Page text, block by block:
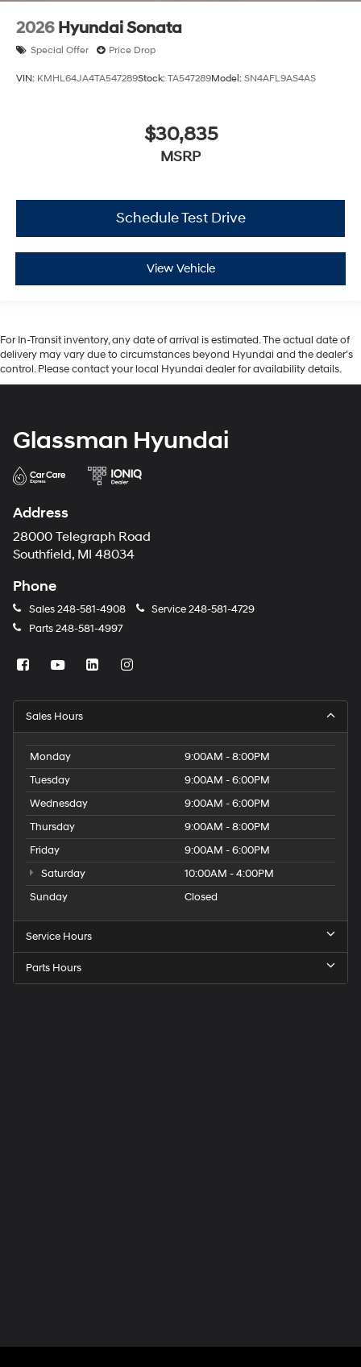
2026 Hyundai Sonata
Special Offer Price Drop
VIN: KMHL64JA4TA547289Stock: TA547289Model: SN4AFL9AS4AS
$30,835
MSRP
Schedule Test Drive
View Vehicle
For In-Transit inventory, any date of arrival is estimated. The actual date of
delivery may vary due to circumstances beyond Hyundai and the dealer’s
control. Please contact your local Hyundai dealer for availability details.
Glassman Hyundai
Address
28000 Telegraph Road
Southfield, MI 48034
Phone
Sales248-581-4908 Service248-581-4729
Parts248-581-4997
Sales Hours
Monday
9:00AM - 8:00PM
Tuesday
9:00AM - 6:00PM
Wednesday
9:00AM - 6:00PM
Thursday
9:00AM - 8:00PM
Friday
9:00AM - 6:00PM
Saturday
10:00AM - 4:00PM
Sunday
Closed
Service Hours
Parts Hours